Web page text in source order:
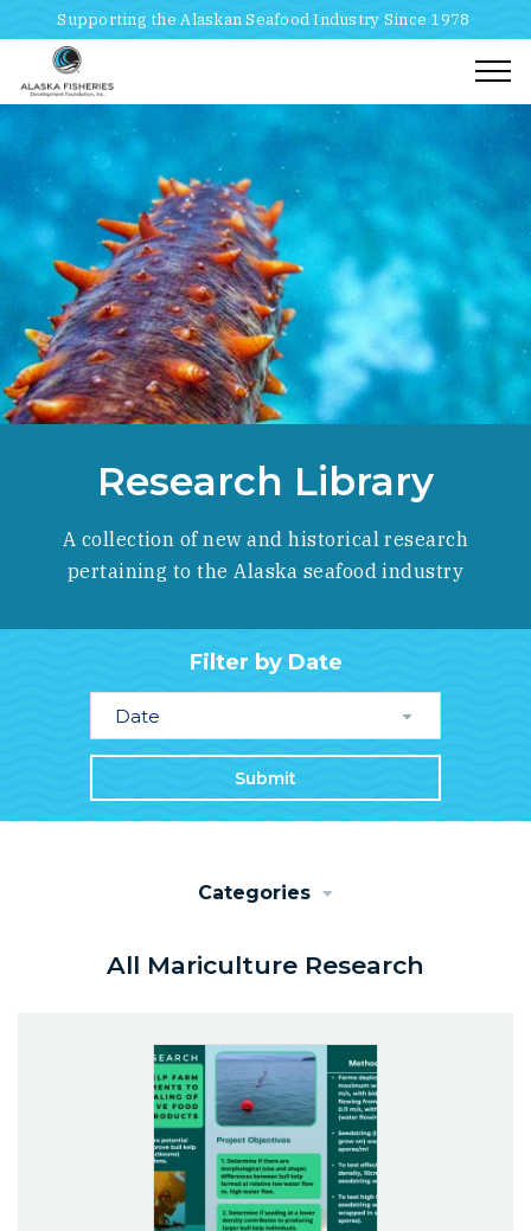
Supporting the Alaskan Seafood Industry Since 1978
Research Library
MaricultureResearch Library
A collection of new and historical research
pertaining to the Alaska seafood industry
Filter by Date
Submit
Categories
All Mariculture Research